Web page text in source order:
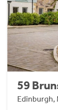
59
Edinburgh,